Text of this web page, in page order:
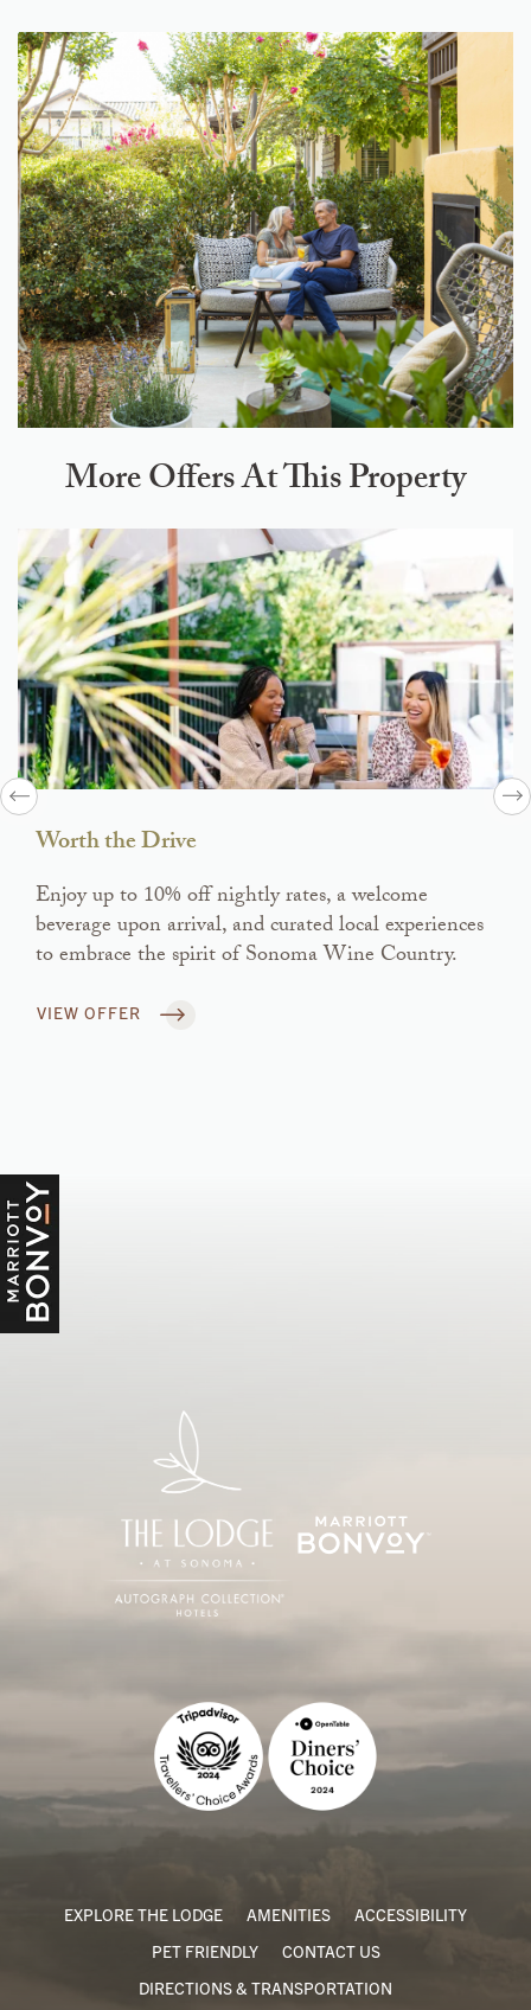
More Offers At This Property
Worth the Drive
Enjoy up to 10% off nightly rates, a welcome
beverage upon arrival, and curated local experiences
to embrace the spirit of Sonoma Wine Country.
VIEW OFFER
EXPLORE THE LODGE AMENITIES
ACCESSIBILITY
PET FRIENDLY
CONTACT US
DIRECTIONS & TRANSPORTATION